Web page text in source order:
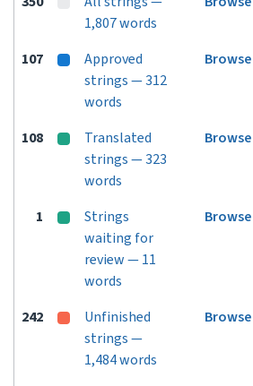
1,807 words
107
Approved
strings — 312
words
Browse
108
Translated
strings — 323
words
Browse
1
Strings
waiting for
review — 11
words
Browse
242
Unfinished
strings —
1,484 words
Browse